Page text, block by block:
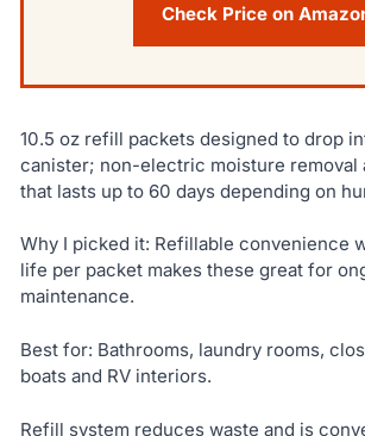
Check Price on
10.5 oz refill packets designed to drop
canister; non-electric moisture removal
that lasts up to 60 days depending on
Why I picked it: Refillable convenience
life per packet makes these great for
maintenance.
Best for: Bathrooms, laundry rooms,
boats and RV interiors.
Refill system reduces waste and is